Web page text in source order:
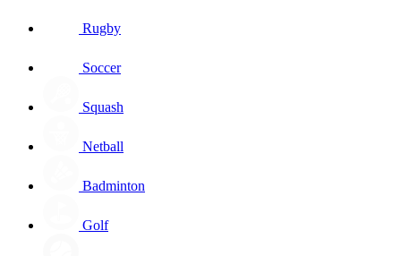
Rugby
Soccer
Squash
Netball
Badminton
Golf